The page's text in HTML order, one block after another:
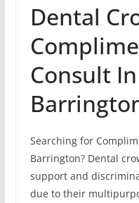
Dental
Consult
Searching for
Barrington? Dental
support and
due to their